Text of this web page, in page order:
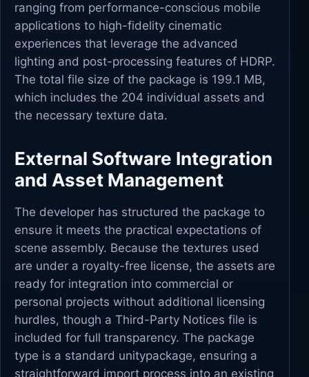
ranging from performance-conscious mobile
applications to high-fidelity cinematic
experiences that leverage the advanced
lighting and post-processing features of HDRP.
The total file size of the package is 199.1 MB,
which includes the 204 individual assets and
the necessary texture data.
External Software Integration
and Asset Management
The developer has structured the package to
ensure it meets the practical expectations of
scene assembly. Because the textures used
are under a royalty-free license, the assets are
ready for integration into commercial or
personal projects without additional licensing
hurdles, though a Third-Party Notices file is
included for full transparency. The package
type is a standard unitypackage, ensuring a
straightforward import process into an existing